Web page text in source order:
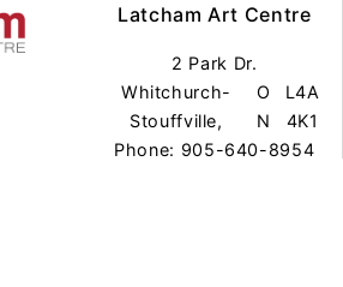
Latcham Art Centre
2 Park Dr.
Whitchurch-
Stouffville,
O
N
L4A
4K1
Phone: 905-640-8954